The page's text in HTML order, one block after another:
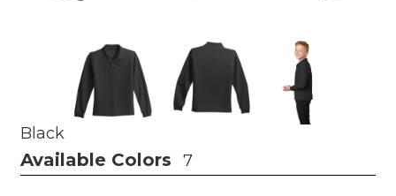
Black
Available Colors 7